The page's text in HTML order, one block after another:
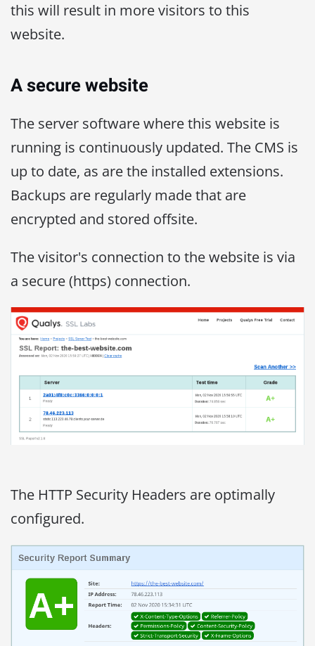
this will result in more visitors to this
website.
A secure website
The server software where this website is
running is continuously updated. The CMS is
up to date, as are the installed extensions.
Backups are regularly made that are
encrypted and stored offsite.
The visitor's connection to the website is via
a secure (https) connection.
The HTTP Security Headers are optimally
configured.